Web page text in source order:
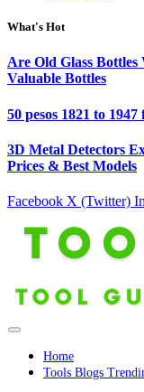
What's Hot
Are Old Glass
Valuable Bottles
50 pesos 1821 to
3D Metal Detectors
Prices & Best Models
Facebook X (Twitter)
Home
Tools Blogs